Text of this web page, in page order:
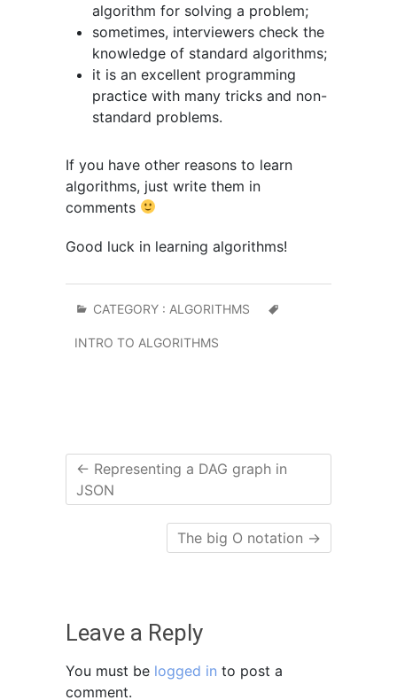
algorithm for solving a problem;
sometimes, interviewers check the
knowledge of standard algorithms;
it is an excellent programming
practice with many tricks and non-
standard problems.
If you have other reasons to learn
algorithms, just write them in
comments
Good luck in learning algorithms!
CATEGORY : ALGORITHMS
INTRO TO ALGORITHMS
← Representing a DAG graph in
JSON
The big O notation →
Leave a Reply
You must be logged in to post a
comment.